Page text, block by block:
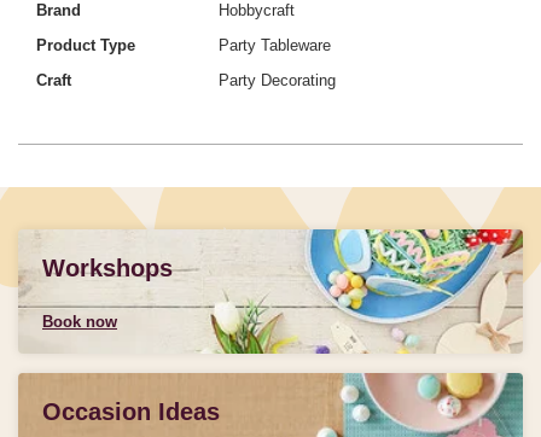
Brand
Hobbycraft
Product Type
Party Tableware
Craft
Party Decorating
Workshops
Book now
Occasion Ideas